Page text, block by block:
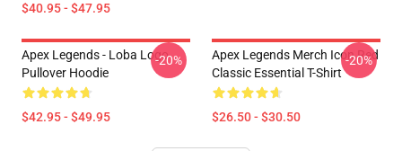
$40.95 - $47.95
Apex Legends - Loba Logo
Pullover Hoodie
$42.95 - $49.95
-20%
Apex Legends Merch Icon Red
Classic Essential T-Shirt
$26.50 - $30.50
-20%